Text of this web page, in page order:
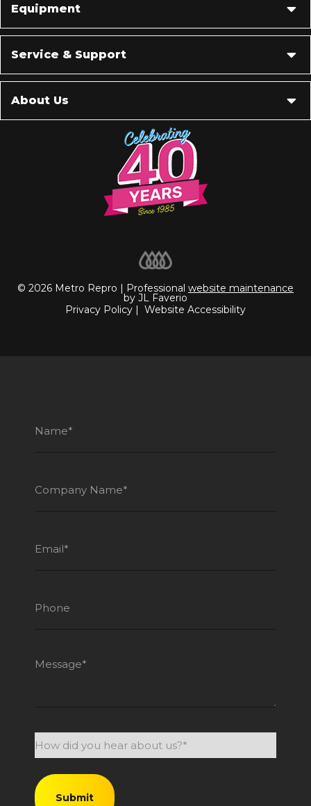
Equipment
Service & Support
About Us
© 2026 Metro Repro | Professional website maintenance
by JL Faverio
Privacy Policy | Website Accessibility